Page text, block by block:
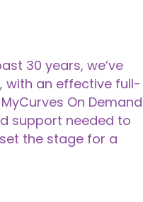
30 years, we’ve
with an effective full-
On Demand
support needed to
the stage for a